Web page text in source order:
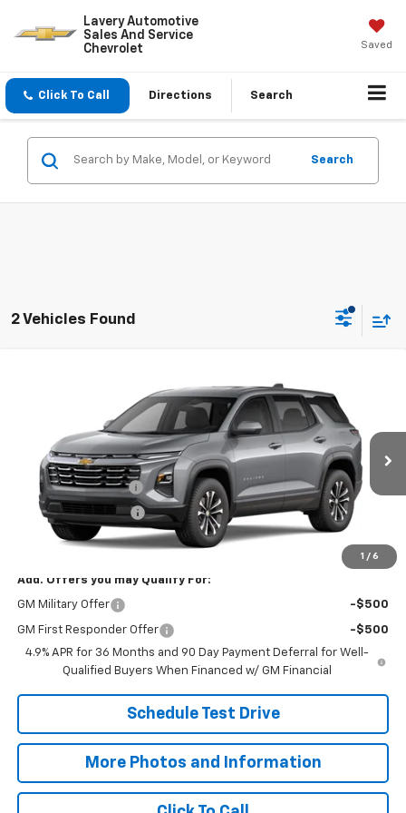
Lavery Automotive
Sales And Service
Chevrolet
Saved
Click To Call Directions Search
Search
2 Vehicles Found
1 / 6
3GNARHEG7VL163843 Model: 1PT26
In Transit Ext.
$33,733
SALE PRICE
Less
MSRP:
$33,285
Documentation Fee
+$398
Title Processing Fee
Final Price:
Add. Offers you may Qualify For:
GM Military Offer -$500
GM First Responder Offer
-$500
4.9% APR for 36 Months and 90 Day Payment Deferral for Well-
Qualified Buyers When Financed w/ GM Financial
Schedule Test Drive
More Photos and Information